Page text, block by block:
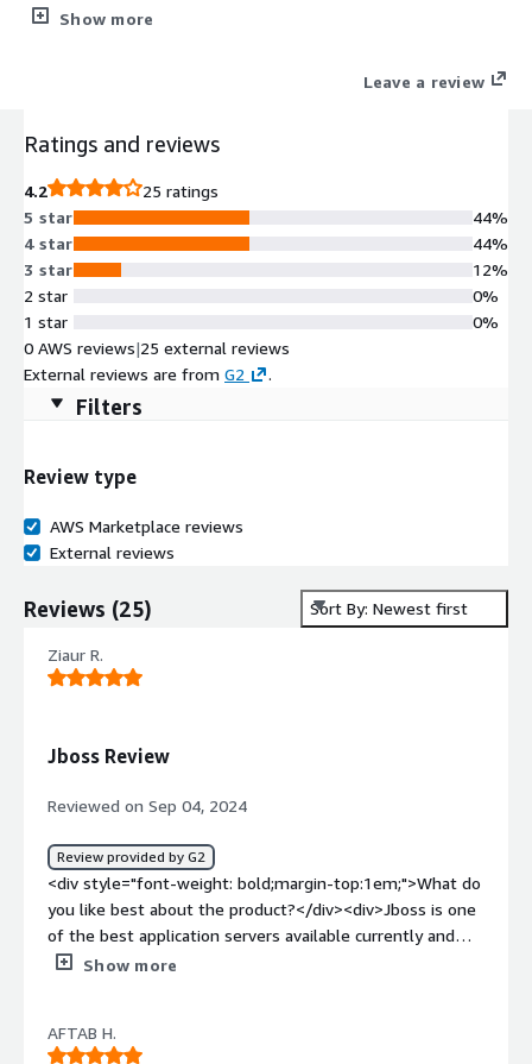
your Jakarta EE workloads. It minimizes the use of system
Show more
Leave a review
Ratings and reviews
4.2
25 ratings
5 star
4 star
3 star
2 star
1 star
44%
44%
12%
0%
0%
0 AWS reviews|25 external reviews
External reviews are from G2 .
Filters
Review type
AWS Marketplace reviews
External reviews
Reviews (25) Sort By: Newest first
Ziaur R.
Jboss Review
Reviewed on Sep 04, 2024
Review provided by G2
<div style="font-weight: bold;margin-top:1em;">What do
you like best about the product?</div><div>Jboss is one
of the best application servers available currently and
cost effective and secure for all java based applications.
all tasks from the jboss console.</div><div style="font-
Show more
AFTAB H.